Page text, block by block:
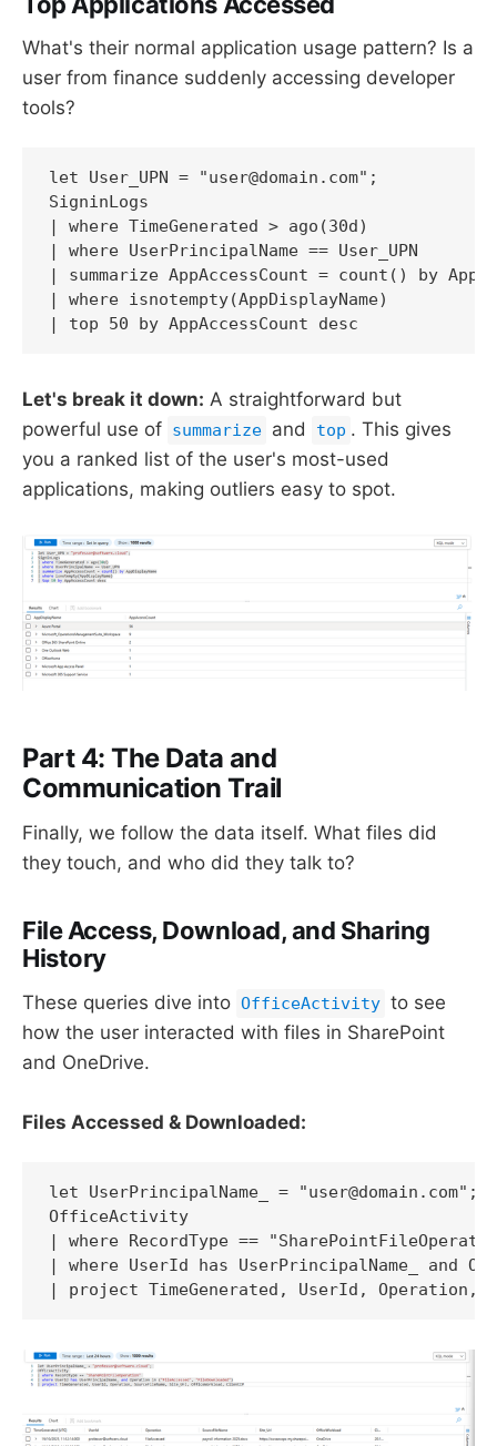
What's their normal application usage pattern? Is a
user from finance suddenly accessing developer
tools?
let User_UPN = "user@domain.com";
SigninLogs
| where TimeGenerated > ago(30d)
| where UserPrincipalName == User_UPN
| summarize AppAccessCount = count() by
| where isnotempty(AppDisplayName)
| top 50 by AppAccessCount desc
Let's break it down: A straightforward but
powerful use of summarize and top . This gives
you a ranked list of the user's most-used
applications, making outliers easy to spot.
Part 4: The Data and
Communication Trail
Finally, we follow the data itself. What files did
they touch, and who did they talk to?
File Access, Download, and Sharing
History
These queries dive into OfficeActivity to see
how the user interacted with files in SharePoint
and OneDrive.
Files Accessed & Downloaded:
let UserPrincipalName_ = "user@domain.com";
OfficeActivity
| where RecordType ==
| where UserId has UserPrincipalName_ and
| project TimeGenerated, UserId, Operation,